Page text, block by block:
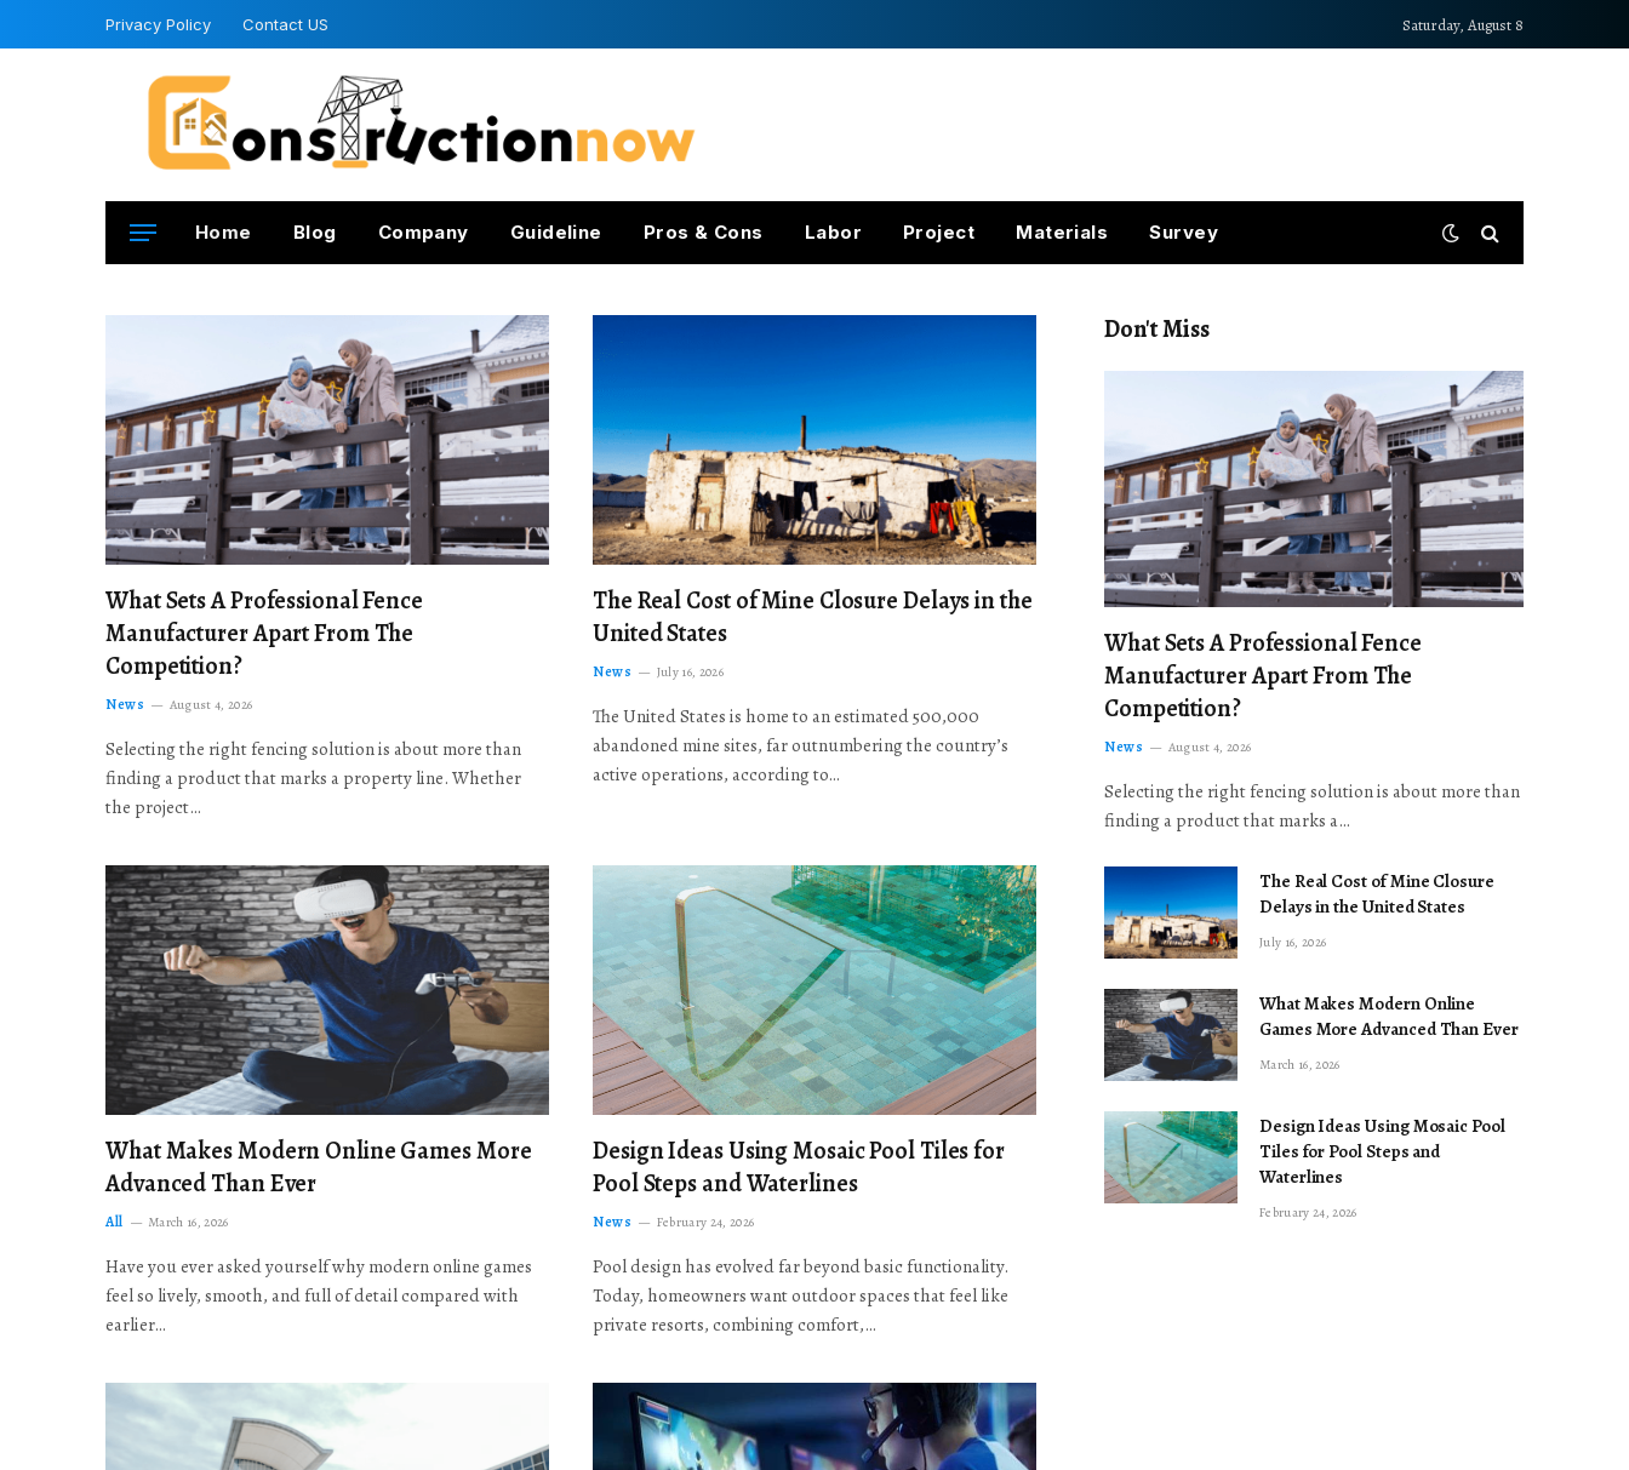
Privacy Policy Contact US Saturday, August 8
Home Blog Company Guideline Pros & Cons Labor Project Materials Survey
What Sets A Professional Fence
Manufacturer Apart From The
Competition?
News August 4, 2026
Selecting the right fencing solution is about more than
finding a product that marks a property line. Whether
the project…
The Real Cost of Mine Closure Delays in the
United States
News July 16, 2026
The United States is home to an estimated 500,000
abandoned mine sites, far outnumbering the country’s
active operations, according to…
What Makes Modern Online Games More
Advanced Than Ever
All March 16, 2026
Have you ever asked yourself why modern online games
feel so lively, smooth, and full of detail compared with
earlier…
Design Ideas Using Mosaic Pool Tiles for
Pool Steps and Waterlines
News February 24, 2026
Pool design has evolved far beyond basic functionality.
Today, homeowners want outdoor spaces that feel like
private resorts, combining comfort,…
Don't Miss
What Sets A Professional Fence
Manufacturer Apart From The
Competition?
News August 4, 2026
Selecting the right fencing solution is about more than
finding a product that marks a…
The Real Cost of Mine Closure
Delays in the United States
July 16, 2026
What Makes Modern Online
Games More Advanced Than Ever
March 16, 2026
Design Ideas Using Mosaic Pool
Tiles for Pool Steps and
Waterlines
February 24, 2026